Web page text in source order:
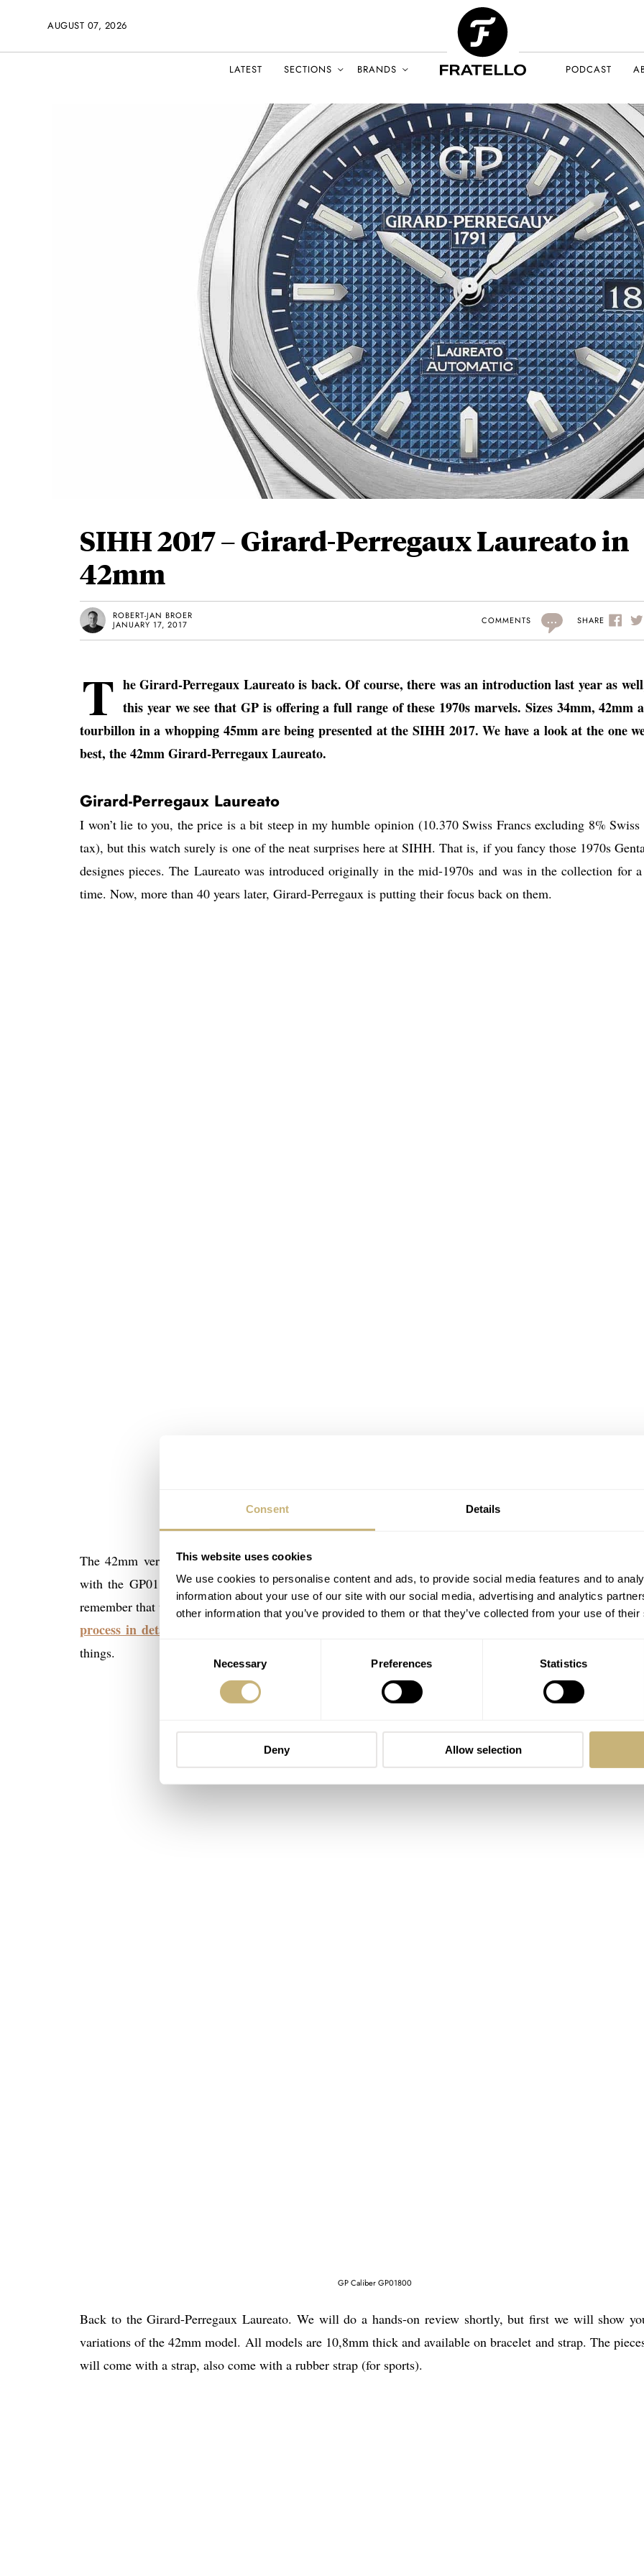
Consent Details
This website uses cookies
We use cookies to personalise content and ads, to provide social media features and to
information about your use of our site with our social media, advertising and analytics
other information that you’ve provided to them or that they’ve collected from your use of
Necessary Preferences Statistics
Deny Allow selection
AUGUST 07, 2026
LATEST SECTIONS BRANDS PODCAST
SIHH 2017 – Girard-Perregaux Laureato in
42mm
ROBERT-JAN BROER
JANUARY 17, 2017
COMMENTS ... SHARE
T he Girard-Perregaux Laureato is back. Of course, there was an introduction last year as
this year we see that GP is offering a full range of these 1970s marvels. Sizes 34mm, 42mm
tourbillon in a whopping 45mm are being presented at the SIHH 2017. We have a look at the one
best, the 42mm Girard-Perregaux Laureato.
Girard-Perregaux Laureato
I won’t lie to you, the price is a bit steep in my humble opinion (10.370 Swiss Francs excluding 8% Swiss
tax), but this watch surely is one of the neat surprises here at SIHH. That is, if you fancy those 1970s
designes pieces. The Laureato was introduced originally in the mid-1970s and was in the collection for
time. Now, more than 40 years later, Girard-Perregaux is putting their focus back on them.
The 42mm version comes in a couple of variations (steel, titanium, pink gold/titanium) and are all
with the GP01800 movement. This is a fully in-house design, developed and produced movement. You
remember that we visited Girard-Perregaux a couple of years ago,and we reported about their
process in detail in this article
things.
GP Caliber GP01800
Back to the Girard-Perregaux Laureato. We will do a hands-on review shortly, but first we will show
variations of the 42mm model. All models are 10,8mm thick and available on bracelet and strap. The
will come with a strap, also come with a rubber strap (for sports).